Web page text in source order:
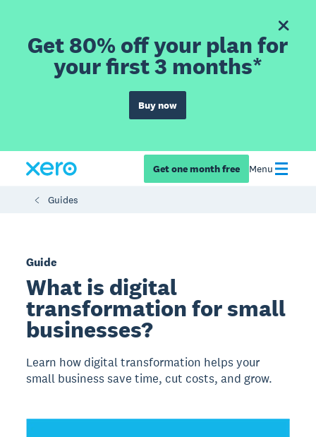
Get 80% off your plan for
your first 3 months*
Buy now
Get one month free Menu
Guides
Guide
What is digital
transformation for small
businesses?
Learn how digital transformation helps your
small business save time, cut costs, and grow.